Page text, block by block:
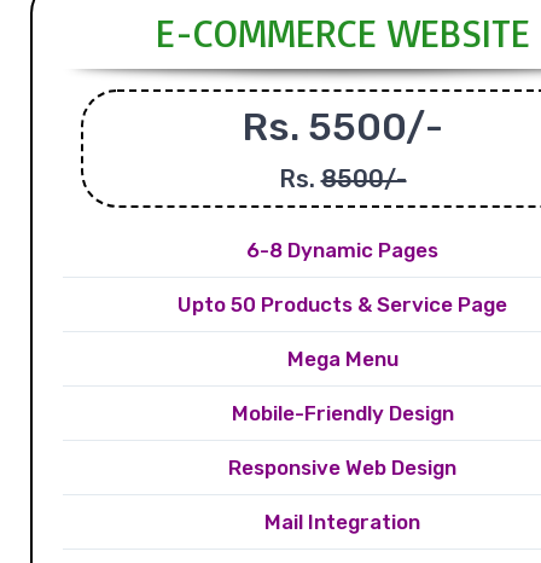
E-COMMERCE WEBSITE
Rs. 5500/-
Rs.8500/-
6-8 Dynamic Pages
Upto 50 Products & Service Page
Mega Menu
Mobile-Friendly Design
Responsive Web Design
Mail Integration